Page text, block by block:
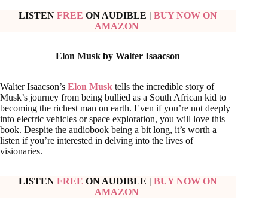
LISTENFREE ON AUDIBLE | BUY NOW ON
AMAZON
Elon Musk by Walter Isaacson
Walter Isaacson’s Elon Musk tells the incredible story of
Musk’s journey from being bullied as a South African kid to
becoming the richest man on earth. Even if you’re not deeply
into electric vehicles or space exploration, you will love this
book. Despite the audiobook being a bit long, it’s worth a
listen if you’re interested in delving into the lives of
visionaries.
LISTENFREE ON AUDIBLE | BUY NOW ON
AMAZON